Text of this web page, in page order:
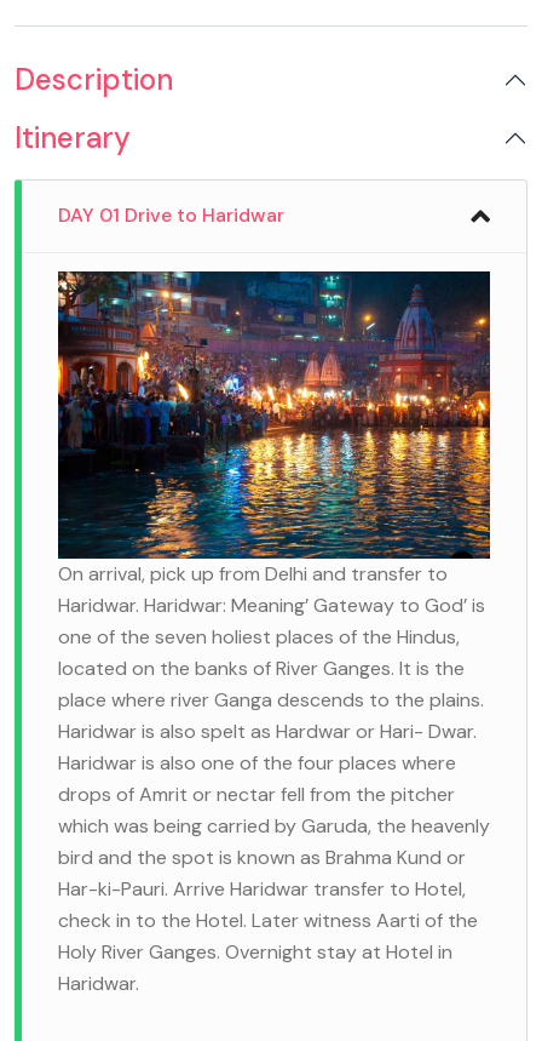
Description
Itinerary
DAY 01 Drive to Haridwar
On arrival, pick up from Delhi and transfer to
Haridwar. Haridwar: Meaning’ Gateway to God’ is
one of the seven holiest places of the Hindus,
located on the banks of River Ganges. It is the
place where river Ganga descends to the plains.
Haridwar is also spelt as Hardwar or Hari- Dwar.
Haridwar is also one of the four places where
drops of Amrit or nectar fell from the pitcher
which was being carried by Garuda, the heavenly
bird and the spot is known as Brahma Kund or
Har-ki-Pauri. Arrive Haridwar transfer to Hotel,
check in to the Hotel. Later witness Aarti of the
Holy River Ganges. Overnight stay at Hotel in
Haridwar.